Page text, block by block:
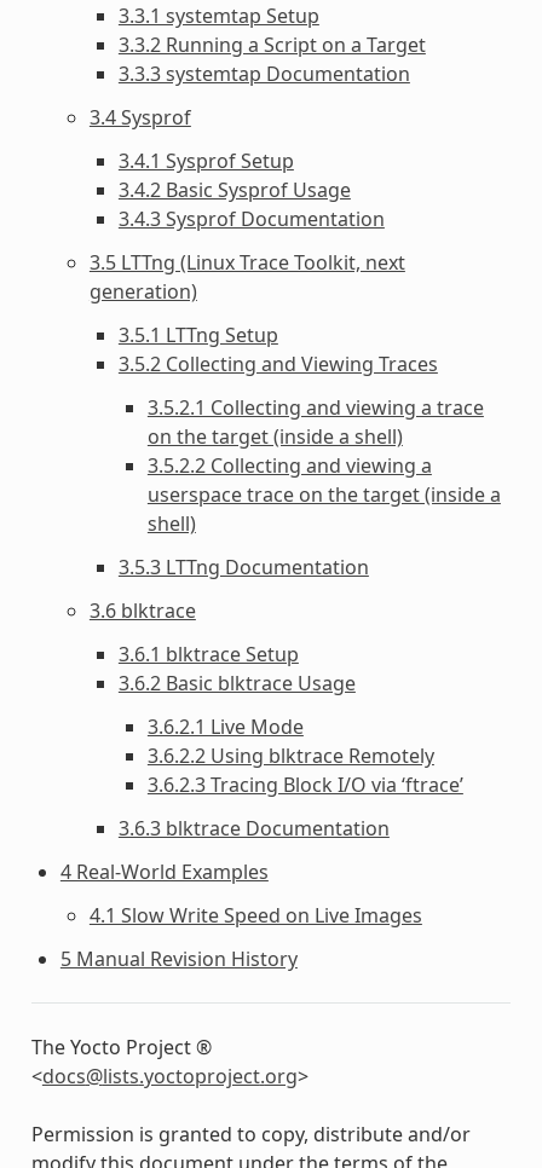
3.3.1 systemtap Setup
3.3.2 Running a Script on a Target
3.3.3 systemtap Documentation
3.4 Sysprof
3.4.1 Sysprof Setup
3.4.2 Basic Sysprof Usage
3.4.3 Sysprof Documentation
3.5 LTTng (Linux Trace Toolkit, next
generation)
3.5.1 LTTng Setup
3.5.2 Collecting and Viewing Traces
3.5.2.1 Collecting and viewing a trace
on the target (inside a shell)
3.5.2.2 Collecting and viewing a
userspace trace on the target (inside a
shell)
3.5.3 LTTng Documentation
3.6 blktrace
3.6.1 blktrace Setup
3.6.2 Basic blktrace Usage
3.6.2.1 Live Mode
3.6.2.2 Using blktrace Remotely
3.6.2.3 Tracing Block I/O via ‘ftrace’
3.6.3 blktrace Documentation
4 Real-World Examples
4.1 Slow Write Speed on Live Images
5 Manual Revision History
The Yocto Project ®
<docs@lists.yoctoproject.org>
Permission is granted to copy, distribute and/or
modify this document under the terms of the